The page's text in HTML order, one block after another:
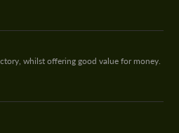
whilst offering good value for money.